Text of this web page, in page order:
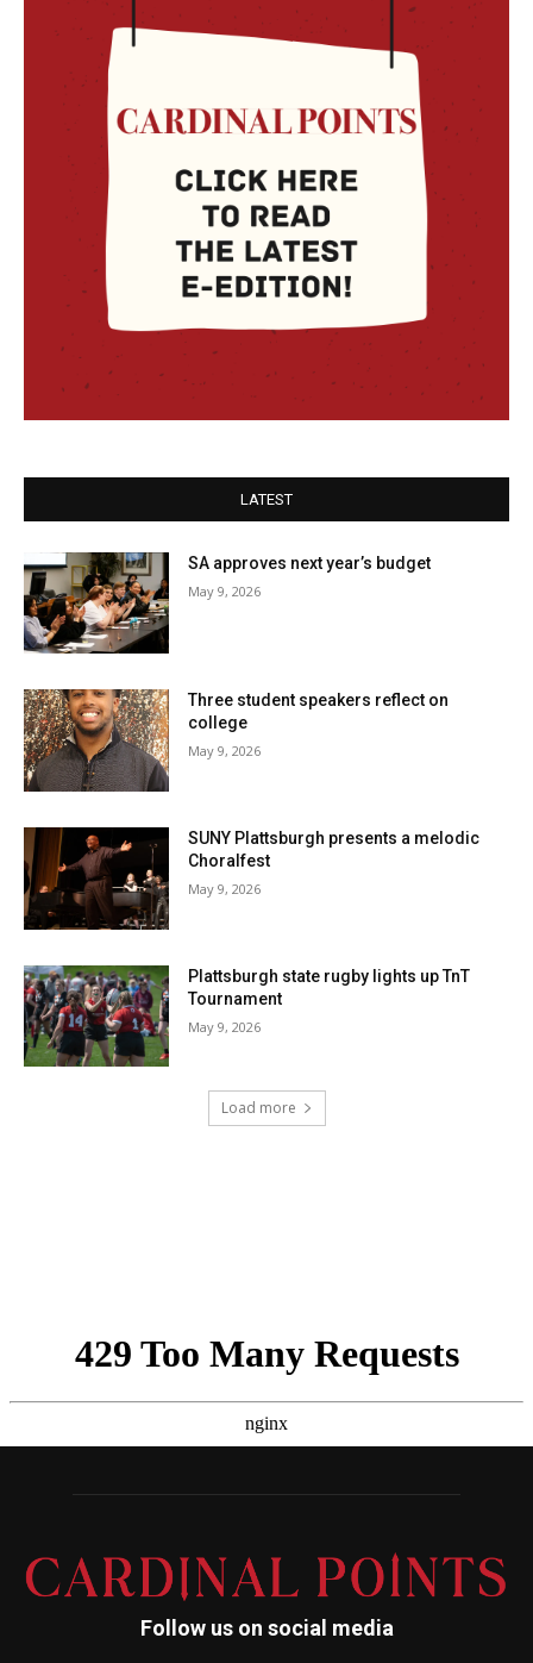
LATEST
SA approves next year’s budget
May 9, 2026
Three student speakers reflect on
college
May 9, 2026
SUNY Plattsburgh presents a melodic
Choralfest
May 9, 2026
Plattsburgh state rugby lights up TnT
Tournament
May 9, 2026
Load more
Follow us on social media